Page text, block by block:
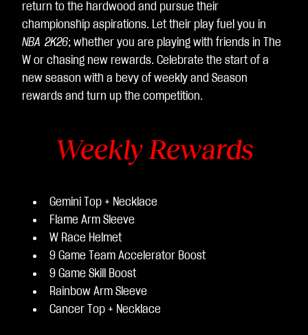
return to the hardwood and pursue their
championship aspirations. Let their play fuel you in
NBA 2K26; whether you are playing with friends in The
W or chasing new rewards. Celebrate the start of a
new season with a bevy of weekly and Season
rewards and turn up the competition.
Weekly Rewards
Gemini Top + Necklace
Flame Arm Sleeve
W Race Helmet
9 Game Team Accelerator Boost
9 Game Skill Boost
Rainbow Arm Sleeve
Cancer Top + Necklace